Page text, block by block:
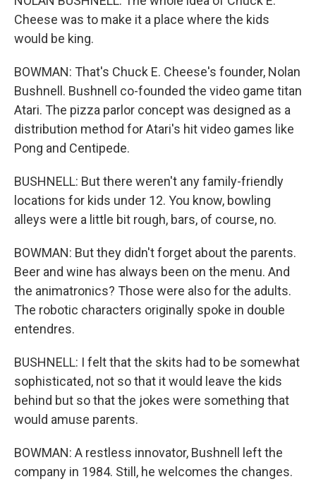
Cheese was to make it a place where the kids
would be king.
BOWMAN: That's Chuck E. Cheese's founder, Nolan
Bushnell. Bushnell co-founded the video game titan
Atari. The pizza parlor concept was designed as a
distribution method for Atari's hit video games like
Pong and Centipede.
BUSHNELL: But there weren't any family-friendly
locations for kids under 12. You know, bowling
alleys were a little bit rough, bars, of course, no.
BOWMAN: But they didn't forget about the parents.
Beer and wine has always been on the menu. And
the animatronics? Those were also for the adults.
The robotic characters originally spoke in double
entendres.
BUSHNELL: I felt that the skits had to be somewhat
sophisticated, not so that it would leave the kids
behind but so that the jokes were something that
would amuse parents.
BOWMAN: A restless innovator, Bushnell left the
company in 1984. Still, he welcomes the changes.